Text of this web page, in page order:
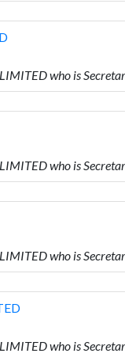
who is
who is
who is
who is